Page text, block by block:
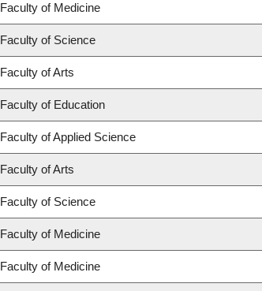
Faculty of Medicine
Faculty of Science
Faculty of Arts
Faculty of Education
Faculty of Applied Science
Faculty of Arts
Faculty of Science
Faculty of Medicine
Faculty of Medicine